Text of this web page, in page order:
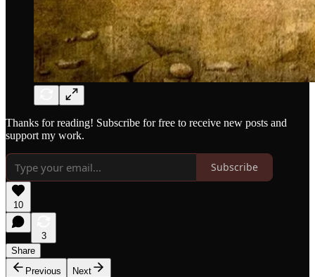
Thanks for reading! Subscribe for free to receive new posts and
support my work.
Subscribe
10
3
Share
Previous
Next